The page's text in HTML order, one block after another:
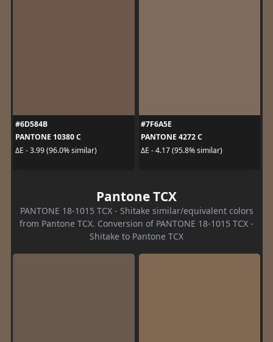
#6D584B
PANTONE 10380 C
ΔE - 3.99 (96.0% similar)
#7F6A5E
PANTONE 4272 C
ΔE - 4.17 (95.8% similar)
Pantone TCX
PANTONE 18-1015 TCX - Shitake similar/equivalent colors
from Pantone TCX. Conversion of PANTONE 18-1015 TCX -
Shitake to Pantone TCX